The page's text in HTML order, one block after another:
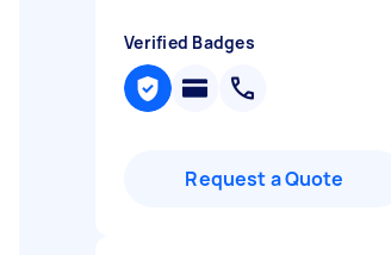
Verified Badges
Request a Quote